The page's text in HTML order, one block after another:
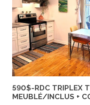
590$-RDC TRIPLEX
MEUBLÉ/INCLUS +